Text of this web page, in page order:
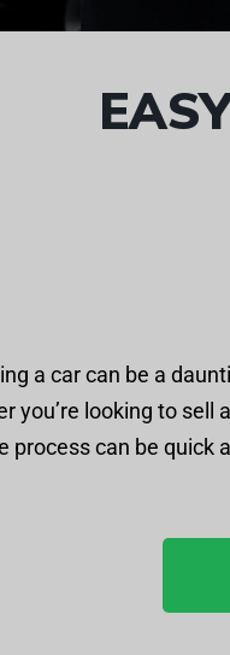
a car can be a
you’re looking to sell
process can be quick